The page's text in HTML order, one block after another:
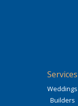
Services
Weddings
Builders